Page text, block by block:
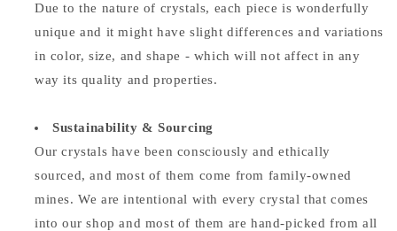
Due to the nature of crystals, each piece is wonderfully
unique and it might have slight differences and variations
in color, size, and shape - which will not affect in any
way its quality and properties.
Sustainability & Sourcing
Our crystals have been consciously and ethically
sourced, and most of them come from family-owned
mines. We are intentional with every crystal that comes
into our shop and most of them are hand-picked from all